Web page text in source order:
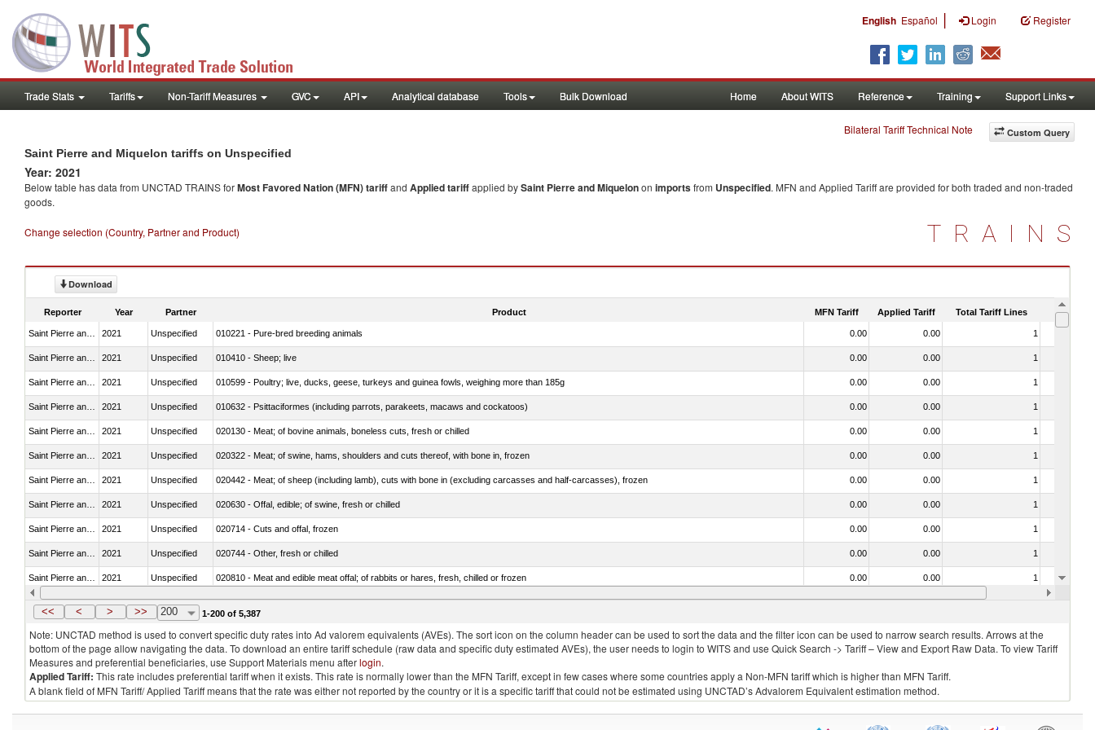
English Español | Login Register
Trade Stats Tariffs Non-Tariff Measures GVC API Analytical database Tools Bulk Download Home About WITS Reference Training Support Links
Custom Query
Bilateral Tariff Technical Note
Saint Pierre and Miquelon tariffs on Unspecified
Year: 2021
Below table has data from UNCTAD TRAINS forMost Favored Nation (MFN) tariffand Applied tariffapplied bySaint Pierre and Miquelonon importsfrom Unspecified. MFN and Applied Tariff are provided for both traded and non-traded
goods.
Change selection (Country, Partner and Product) TRAINS
Download
Reporter Year Partner Product MFN Tariff Applied Tariff Total Tariff Lines Is
2021 Unspecified 010221 - Pure-bred breeding animals 0.00 0.00 1
2021 Unspecified 010410 - Sheep; live 0.00 0.00 1
2021 Unspecified 010599 - Poultry; live, ducks, geese, turkeys and guinea fowls, weighing more than 185g 0.00 0.00 1
2021 Unspecified 010632 - Psittaciformes (including parrots, parakeets, macaws and cockatoos) 0.00 0.00 1
2021 Unspecified 020130 - Meat; of bovine animals, boneless cuts, fresh or chilled 0.00 0.00 1
2021 Unspecified 020322 - Meat; of swine, hams, shoulders and cuts thereof, with bone in, frozen 0.00 0.00 1
2021 Unspecified 020442 - Meat; of sheep (including lamb), cuts with bone in (excluding carcasses and half-carcasses), frozen 0.00 0.00 1
2021 Unspecified 020630 - Offal, edible; of swine, fresh or chilled 0.00 0.00 1
2021 Unspecified 020714 - Cuts and offal, frozen 0.00 0.00 1
2021 Unspecified 020744 - Other, fresh or chilled 0.00 0.00 1
2021 Unspecified 020810 - Meat and edible meat offal; of rabbits or hares, fresh, chilled or frozen 0.00 0.00 1
Saint Pierre and Miquelon 2021 Unspecified 021011 - Meat, preserved; of swine, hams, shoulders and cuts thereof, with bone in, salted, in brine, dried or smoked 0.00 0.00
<< < > >> 200 1-200 of 5,387
Note: UNCTAD method is used to convert specific duty rates into Ad valorem equivalents (AVEs). The sort icon on the column header can be used to sort the data and the filter icon can be used to narrow search results. Arrows at the
bottom of the page allow navigating the data. To download an entire tariff schedule (raw data and specific duty estimated AVEs), the user needs to login to WITS and use Quick Search -> Tariff – View and Export Raw Data. To view Tariff
Measures and preferential beneficiaries, use Support Materials menu afterlogin.
Applied Tariff: This rate includes preferential tariff when it exists. This rate is normally lower than the MFN Tariff, except in few cases where some countries apply a Non-MFN tariff which is higher than MFN Tariff.
A blank field of MFN Tariff/ Applied Tariff means that the rate was either not reported by the country or it is a specific tariff that could not be estimated using UNCTAD’s Advalorem Equivalent estimation method.